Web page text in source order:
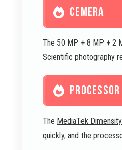
CEMERA
The 50 MP + 8 MP + 2
Scientific photography
PROCESSOR
The MediaTek
quickly, and the